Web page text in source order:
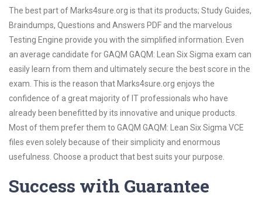
The best part of Marks4sure.org is that its products; Study Guides,
Braindumps, Questions and Answers PDF and the marvelous
Testing Engine provide you with the simplified information. Even
an average candidate for GAQM GAQM: Lean Six Sigma exam can
easily learn from them and ultimately secure the best score in the
exam. This is the reason that Marks4sure.org enjoys the
confidence of a great majority of IT professionals who have
already been benefitted by its innovative and unique products.
Most of them prefer them to GAQM GAQM: Lean Six Sigma VCE
files even solely because of their simplicity and enormous
usefulness. Choose a product that best suits your purpose.
Success with Guarantee